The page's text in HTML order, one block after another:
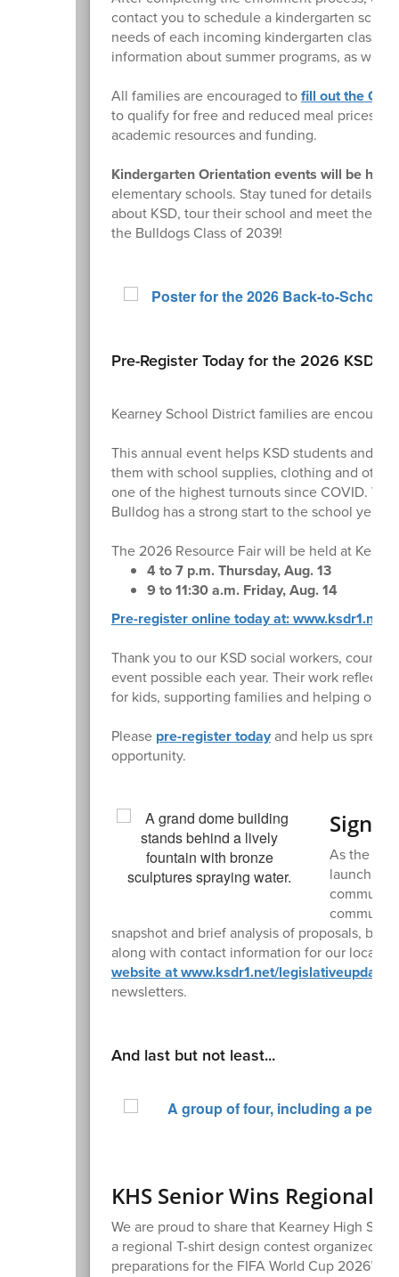
contact you to schedule a kindergarten
needs of each incoming kindergarten class.
information about summer programs, as well
All families are encouraged tofill out the
to qualify for free and reduced meal prices
academic resources and funding.
Kindergarten Orientation events will be
elementary schools. Stay tuned for details.
about KSD, tour their school and meet their
the Bulldogs Class of 2039!
Pre-Register Today for the 2026 KSD
Kearney School District families are
This annual event helps KSD students and
them with school supplies, clothing and other
one of the highest turnouts since COVID.
Bulldog has a strong start to the school year.
The 2026 Resource Fair will be held at
4 to 7 p.m. Thursday, Aug. 13
9 to 11:30 a.m. Friday, Aug. 14
Pre-register online today at: www.ksdr1.net/
Thank you to our KSD social workers,
event possible each year. Their work reflects
for kids, supporting families and helping our
Please pre-register todayand help us spread
opportunity.
Sign
As the
launching
snapshot and brief analysis of proposals,
along with contact information for our local
website at www.ksdr1.net/legislativeupdates
newsletters.
And last but not least...
KHS Senior Wins Regional
We are proud to share that Kearney High
a regional T-shirt design contest organized by
preparations for the FIFA World Cup 2026™!